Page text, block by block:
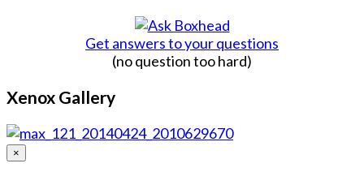
Get answers to your questions
(no question too hard)
Xenox Gallery
×